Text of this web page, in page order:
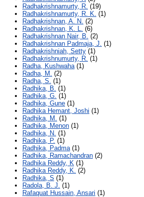
Radhakrishnamurty, R. (19)
Radhakrishnamurty, R. K. (1)
Radhakrishnan, A. N. (2)
Radhakrishnan, K. L. (6)
Radhakrishnan Nair, B. (2)
Radhakrishnan Padmaja, J. (1)
Radhakrishniah, Setty (1)
Radhakrishnumurty, R. (1)
Radha, Kushwaha(1)
Radha, M. (2)
Radha, S. (1)
Radhika, B. (1)
Radhika, G. (1)
Radhika, Gune (1)
Radhika Hemant, Joshi (1)
Radhika, M. (1)
Radhika, Menon (1)
Radhika, N. (1)
Radhika, P. (1)
Radhika, Padma(1)
Radhika, Ramachandran (2)
Radhika Reddy, K (1)
Radhika Reddy, K. (2)
Radhika, S (1)
Radola, B. J. (1)
Rafaquat Hussain, Ansari (1)